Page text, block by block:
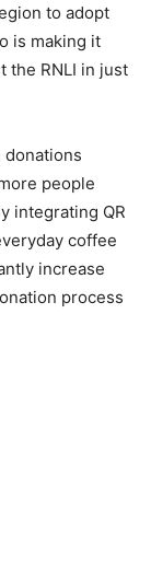
to adopt
is making it
the RNLI in just
people
integrating QR
coffee
increase
process